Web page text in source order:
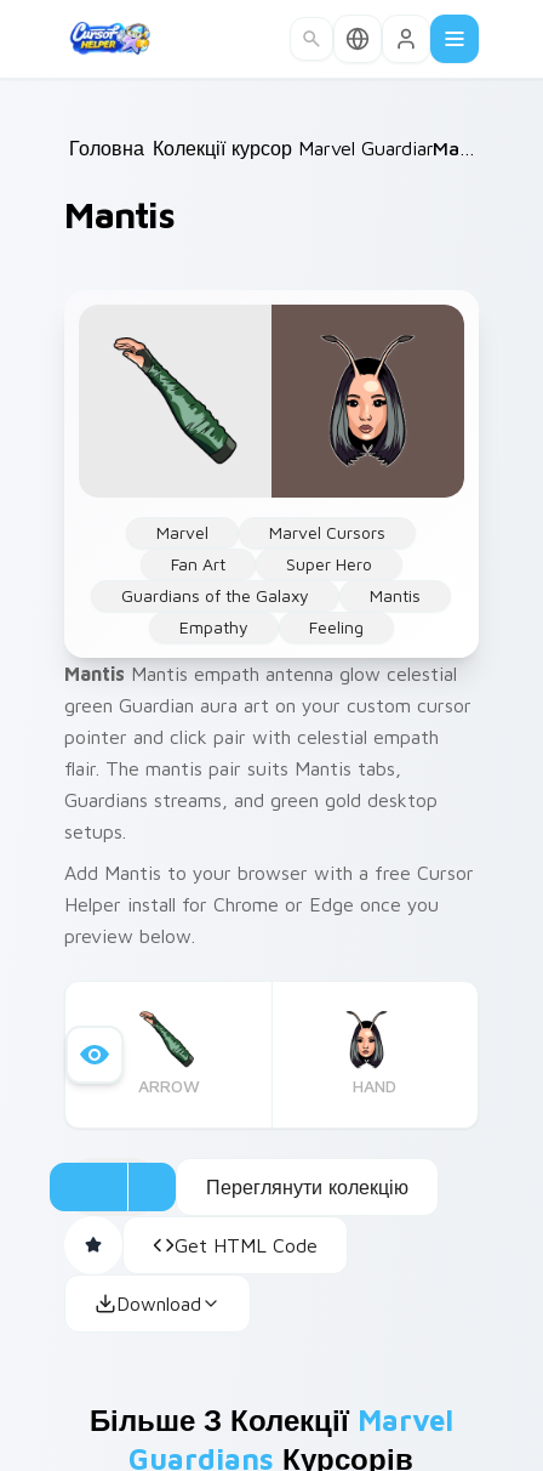
Головна /
Колекції курсорів /
Marvel Guardians /
Mantis
Marvel
Marvel Cursors
Fan Art
Super Hero
Guardians of the Galaxy
Mantis
Empathy
Feeling
Mantis Mantis empath antenna glow celestial
green Guardian aura art on your custom cursor
pointer and click pair with celestial empath
flair. The mantis pair suits Mantis tabs,
Guardians streams, and green gold desktop
setups.
Add Mantis to your browser with a free Cursor
Helper install for Chrome or Edge once you
preview below.
ARROW HAND
Переглянути колекцію
Get HTML Code
Download
Більше З Колекції Marvel
Guardians Курсорів